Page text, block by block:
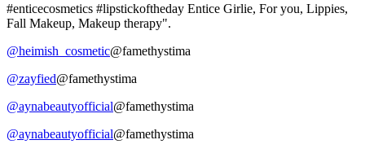
#enticecosmetics #lipstickoftheday Entice Girlie, For you, Lippies,
Fall Makeup, Makeup therapy".
@heimish_cosmetic@famethystima
@zayfied@famethystima
@aynabeautyofficial@famethystima
@aynabeautyofficial@famethystima